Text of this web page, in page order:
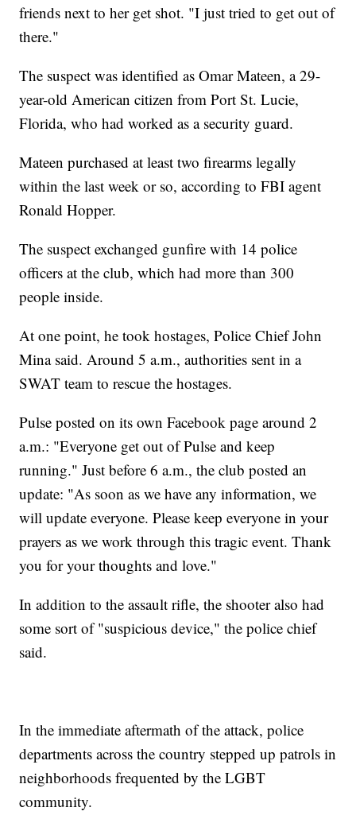
friends next to her get shot. "I just tried to get out of
there."
The suspect was identified as Omar Mateen, a 29-
year-old American citizen from Port St. Lucie,
Florida, who had worked as a security guard.
Mateen purchased at least two firearms legally
within the last week or so, according to FBI agent
Ronald Hopper.
The suspect exchanged gunfire with 14 police
officers at the club, which had more than 300
people inside.
At one point, he took hostages, Police Chief John
Mina said. Around 5 a.m., authorities sent in a
SWAT team to rescue the hostages.
Pulse posted on its own Facebook page around 2
a.m.: "Everyone get out of Pulse and keep
running." Just before 6 a.m., the club posted an
update: "As soon as we have any information, we
will update everyone. Please keep everyone in your
prayers as we work through this tragic event. Thank
you for your thoughts and love."
In addition to the assault rifle, the shooter also had
some sort of "suspicious device," the police chief
said.
In the immediate aftermath of the attack, police
departments across the country stepped up patrols in
neighborhoods frequented by the LGBT
community.